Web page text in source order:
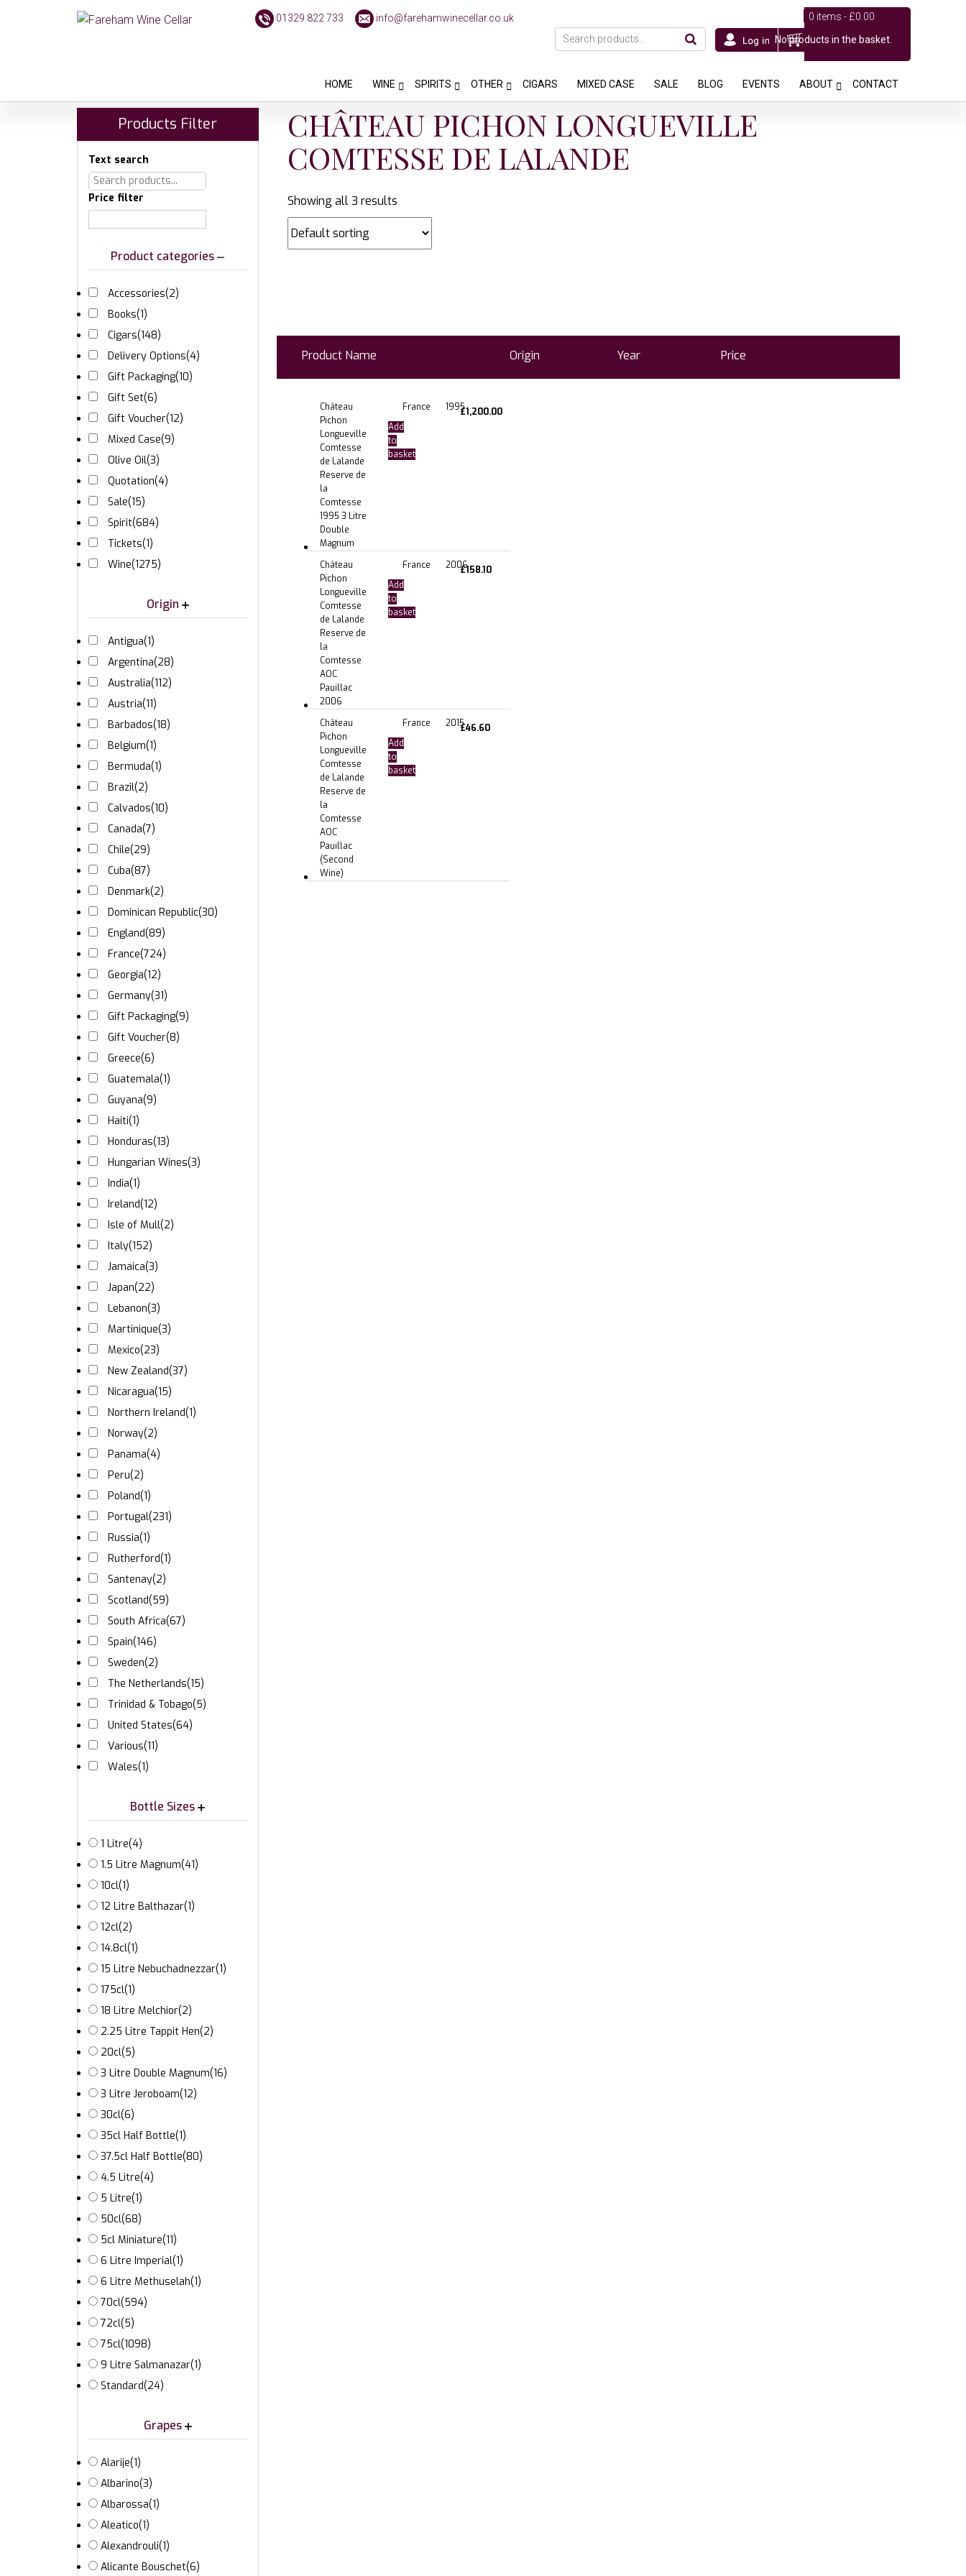
01329 822 733 info@farehamwinecellar.co.uk 0 items -£0.00
No products in the basket.
HOME WINE SPIRITS OTHER CIGARS MIXED CASE SALE BLOG EVENTS ABOUT CONTACT
CHÂTEAU PICHON LONGUEVILLE
COMTESSE DE LALANDE
Showing all 3 results
Product Name Origin Year Price
Château
Pichon
Longueville
Comtesse
de Lalande
Reserve de
la
Comtesse
1995 3 Litre
Double
Magnum
France 1995
£1,200.00
Add
to
basket
Château
Pichon
Longueville
Comtesse
de Lalande
Reserve de
la
Comtesse
AOC
Pauillac
2006
France 2006
£158.10
Add
to
basket
Château
Pichon
Longueville
Comtesse
de Lalande
Reserve de
la
Comtesse
AOC
Pauillac
(Second
Wine)
France 2015
£46.60
Add
to
basket
Products Filter
Text search
Price filter
Product categories
Accessories(2)
Books(1)
Cigars(148)
Delivery Options(4)
Gift Packaging(10)
Gift Set(6)
Gift Voucher(12)
Mixed Case(9)
Olive Oil(3)
Quotation(4)
Sale(15)
Spirit(684)
Tickets(1)
Wine(1275)
Origin
Antigua(1)
Argentina(28)
Australia(112)
Austria(11)
Barbados(18)
Belgium(1)
Bermuda(1)
Brazil(2)
Calvados(10)
Canada(7)
Chile(29)
Cuba(87)
Denmark(2)
Dominican Republic(30)
England(89)
France(724)
Georgia(12)
Germany(31)
Gift Packaging(9)
Gift Voucher(8)
Greece(6)
Guatemala(1)
Guyana(9)
Haiti(1)
Honduras(13)
Hungarian Wines(3)
India(1)
Ireland(12)
Isle of Mull(2)
Italy(152)
Jamaica(3)
Japan(22)
Lebanon(3)
Martinique(3)
Mexico(23)
New Zealand(37)
Nicaragua(15)
Northern Ireland(1)
Norway(2)
Panama(4)
Peru(2)
Poland(1)
Portugal(231)
Russia(1)
Rutherford(1)
Santenay(2)
Scotland(59)
South Africa(67)
Spain(146)
Sweden(2)
The Netherlands(15)
Trinidad & Tobago(5)
United States(64)
Various(11)
Wales(1)
Bottle Sizes
1 Litre(4)
1.5 Litre Magnum(41)
10cl(1)
12 Litre Balthazar(1)
12cl(2)
14.8cl(1)
15 Litre Nebuchadnezzar(1)
175cl(1)
18 Litre Melchior(2)
2.25 Litre Tappit Hen(2)
20cl(5)
3 Litre Double Magnum(16)
3 Litre Jeroboam(12)
30cl(6)
35cl Half Bottle(1)
37.5cl Half Bottle(80)
4.5 Litre(4)
5 Litre(1)
50cl(68)
5cl Miniature(11)
6 Litre Imperial(1)
6 Litre Methuselah(1)
70cl(594)
72cl(5)
75cl(1098)
9 Litre Salmanazar(1)
Standard(24)
Grapes
Alarije(1)
Albarino(3)
Albarossa(1)
Aleatico(1)
Alexandrouli(1)
Alicante Bouschet(6)